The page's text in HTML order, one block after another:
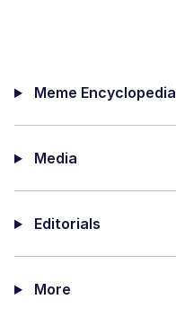
Meme Encyclopedia
Media
Editorials
More